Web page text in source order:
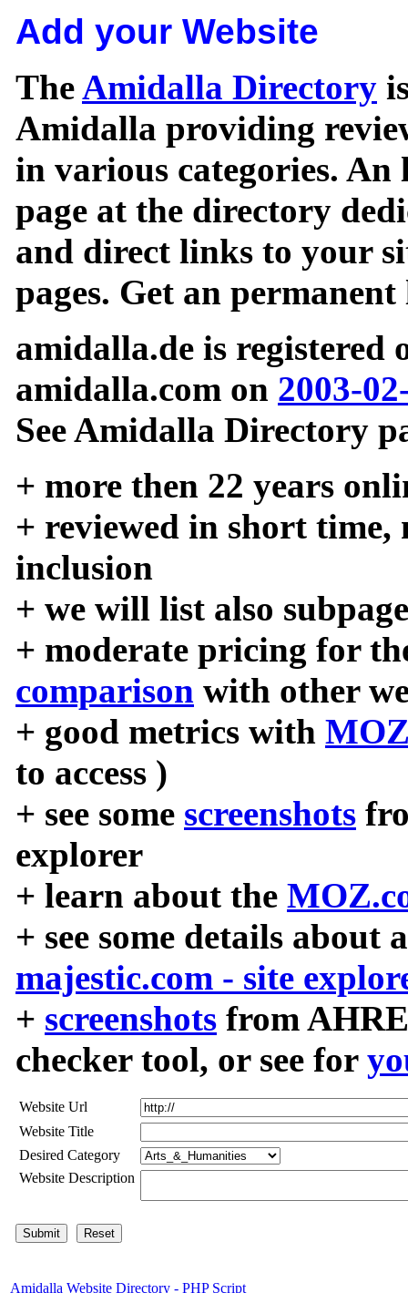
Add your Website
TheAmidalla Directory
Amidalla providing
in various categories.
page at the directory
and direct links to your
pages. Get an
amidalla.de is registered
amidalla.com on 2003-
See Amidalla Directory
+ more then 22 years
+ reviewed in short time,
inclusion
+ we will list also
+ moderate pricing for
comparison with other
+ good metrics with
to access )
+ see some screenshots
explorer
+ learn about the
+ see some details about
majestic.com - site
+ screenshots from
checker tool, or see for
Website Url
Website Title
Desired Category
Website Description
Amidalla Website Directory - PHP Script